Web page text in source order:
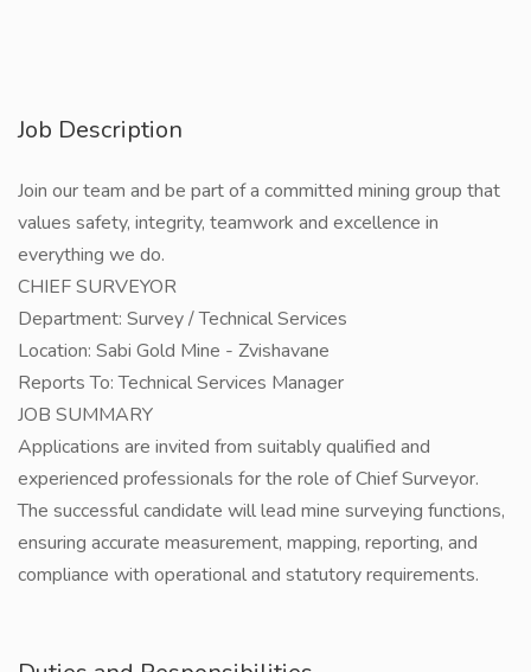
Job Description
Join our team and be part of a committed mining group that
values safety, integrity, teamwork and excellence in
everything we do.
CHIEF SURVEYOR
Department: Survey / Technical Services
Location: Sabi Gold Mine - Zvishavane
Reports To: Technical Services Manager
JOB SUMMARY
Applications are invited from suitably qualified and
experienced professionals for the role of Chief Surveyor.
The successful candidate will lead mine surveying functions,
ensuring accurate measurement, mapping, reporting, and
compliance with operational and statutory requirements.